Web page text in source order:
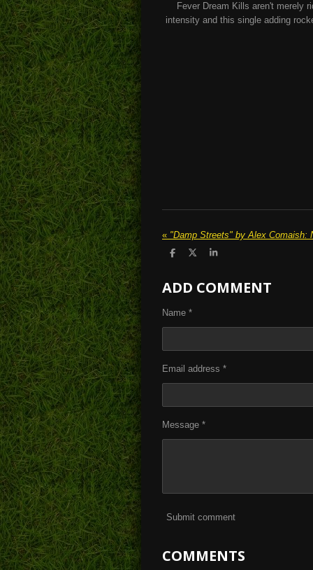
Fever Dream Kills aren't merely
intensity and this single adding
«
S
r
e
S
e
S
r
e
ADD COMMENT
Name *
Email address *
Message *
Submit comment
COMMENTS